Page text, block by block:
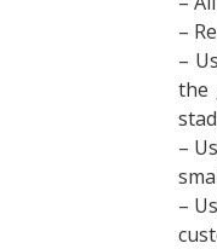
–
–
the
–
–